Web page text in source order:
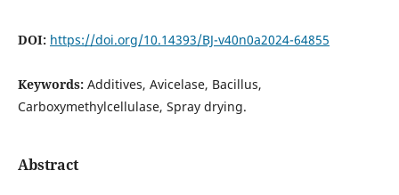
DOI: https://doi.org/10.14393/BJ-v40n0a2024-64855
Keywords: Additives, Avicelase, Bacillus,
Carboxymethylcellulase, Spray drying.
Abstract